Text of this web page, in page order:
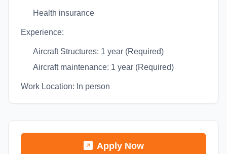
Health insurance
Experience:
Aircraft Structures: 1 year (Required)
Aircraft maintenance: 1 year (Required)
Work Location: In person
Apply Now